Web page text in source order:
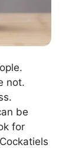
not.
be
for